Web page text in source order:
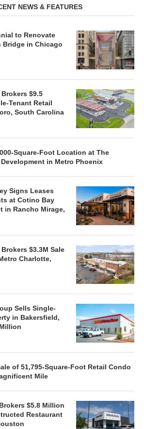
NEWS & FEATURES
to Renovate
Bridge in Chicago
$9.5
Tenant Retail
South Carolina
Square-Foot Location at The
in Metro Phoenix
Signs Leases
at Cotino Bay
in Rancho Mirage,
$3.3M Sale
Charlotte,
Sells Single-
in Bakersfield,
of 51,795-Square-Foot Retail Condo
Mile
$5.8 Million
Restaurant